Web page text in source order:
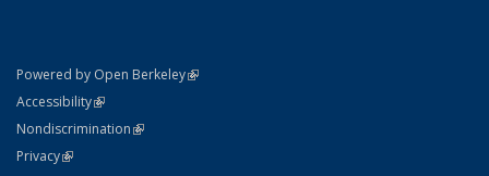
Powered by Open Berkeley(link is external)
AccessibilityStatement
(link is external)
NondiscriminationPolicy Statement
(link is external)
PrivacyStatement
(link is external)